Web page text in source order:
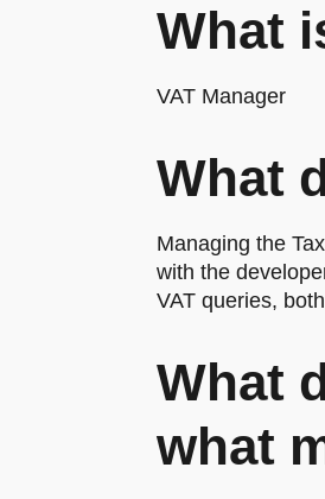
What
VAT Manager
What
Managing the
with the
VAT queries,
What
what